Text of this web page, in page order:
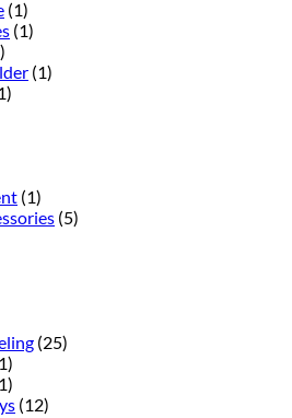
(1)
(1)
(1)
(1)
(5)
(25)
(12)